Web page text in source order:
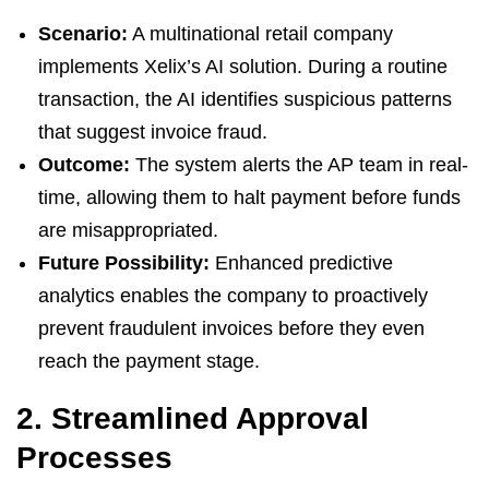
Scenario: A multinational retail company
implements Xelix’s AI solution. During a routine
transaction, the AI identifies suspicious patterns
that suggest invoice fraud.
Outcome: The system alerts the AP team in real-
time, allowing them to halt payment before funds
are misappropriated.
Future Possibility: Enhanced predictive
analytics enables the company to proactively
prevent fraudulent invoices before they even
reach the payment stage.
2. Streamlined Approval
Processes